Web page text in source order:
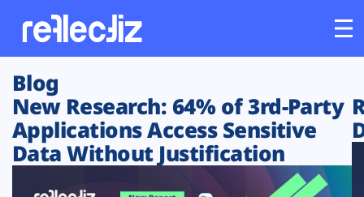
Customers
Platform
Blog
New Research: 64% of 3rd-Party
Applications Access Sensitive
Data Without Justification